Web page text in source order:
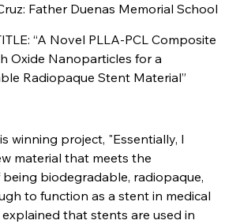
Father Duenas Memorial School
“A Novel PLLA-PCL Composite
Oxide Nanoparticles for a
Radiopaque Stent Material”
winning project, "Essentially, I
material that meets the
biodegradable, radiopaque,
to function as a stent in medical
that stents are used in